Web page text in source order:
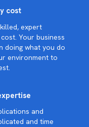
cost
expert
Your business
doing what you do
environment to
and
and time